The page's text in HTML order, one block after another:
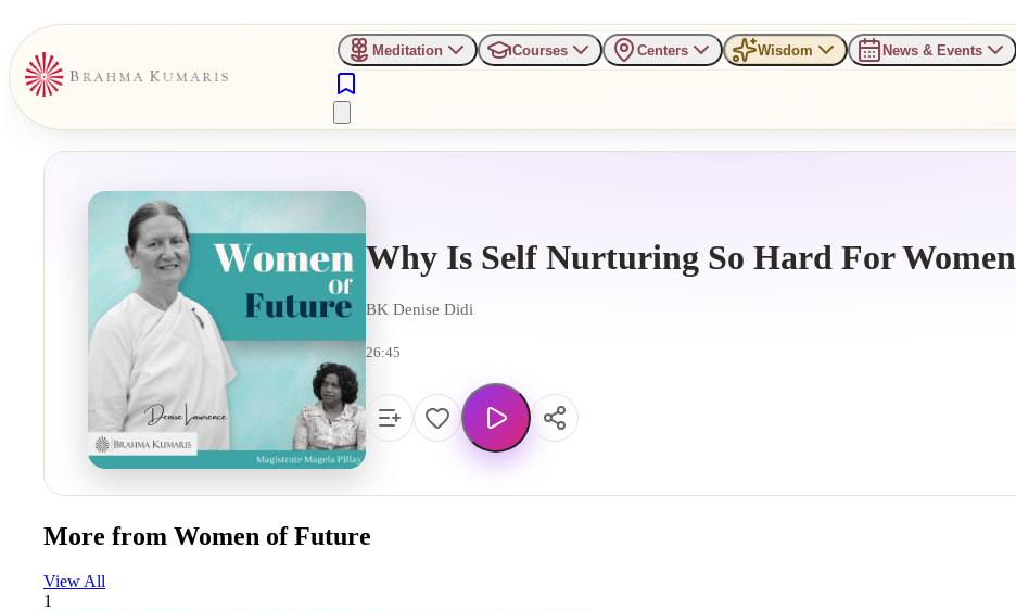
Meditation Courses Centers Wisdom News & Events
Why Is Self Nurturing So Hard For Women
BK Denise Didi
26:45
More from Women of Future
View All
1